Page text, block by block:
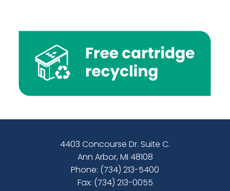
4403 Concourse Dr. Suite C.
Ann Arbor, MI 48108
Phone: (734) 213-5400
Fax: (734) 213-0055